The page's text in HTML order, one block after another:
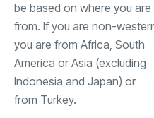
be based on where you are
from. If you are non-
you are from Africa, South
America or Asia (excluding
Indonesia and Japan) or
from Turkey.